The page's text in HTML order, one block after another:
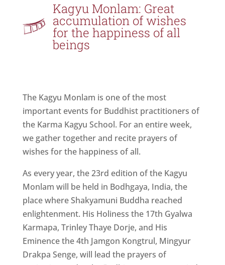
Kagyu Monlam: Great
accumulation of wishes
for the happiness of all
beings
The Kagyu Monlam is one of the most
important events for Buddhist practitioners of
the Karma Kagyu School. For an entire week,
we gather together and recite prayers of
wishes for the happiness of all.
As every year, the 23rd edition of the Kagyu
Monlam will be held in Bodhgaya, India, the
place where Shakyamuni Buddha reached
enlightenment. His Holiness the 17th Gyalwa
Karmapa, Trinley Thaye Dorje, and His
Eminence the 4th Jamgon Kongtrul, Mingyur
Drakpa Senge, will lead the prayers of